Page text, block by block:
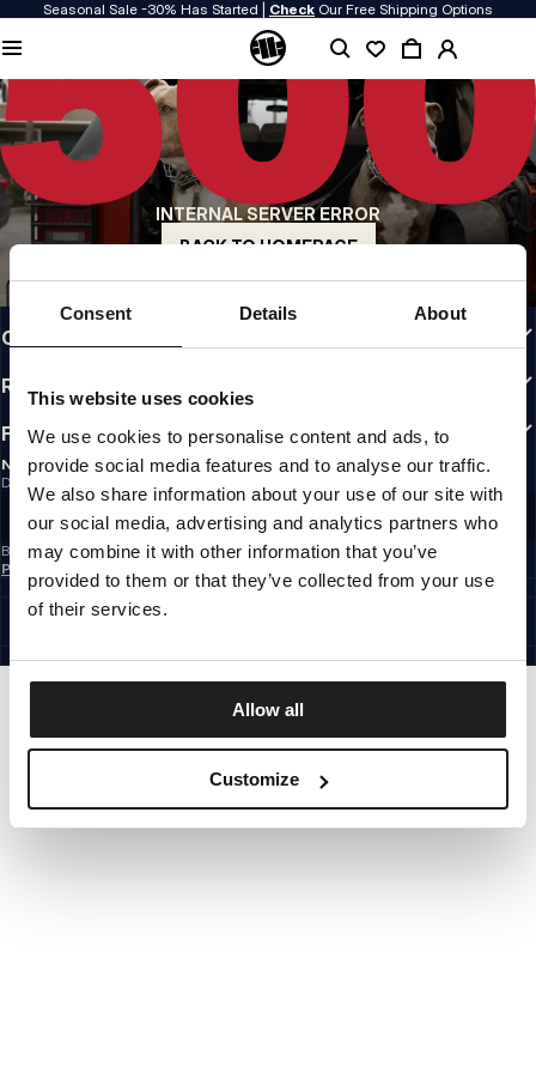
Consent Details About
This website uses cookies
We use cookies to personalise content and ads, to
provide social media features and to analyse our traffic.
We also share information about your use of our site with
our social media, advertising and analytics partners who
may combine it with other information that you’ve
provided to them or that they’ve collected from your use
of their services.
Allow all
Customize
Seasonal Sale -30% Has Started | Check Our Free Shipping Options
INTERNAL SERVER ERROR
BACK TO HOMEPAGE
QUALITY IS OUR PRIORITY
We make our clothing with passion. We don't compromise on durability, longevity
of materials, or attention to detail.
US ORIGIN
Our roots go back to early 90s San Diego. Our style is raw, authentic, and
uncompromising.
A BRAND WITH CHARACTER
Our collections are chosen by athletes, fighters, and stubborn individuals.
INFO
CUSTOMER AREA
REGULATIONS
FOLLOW US
NEWSLETTER
Do you want to receive information about the latest promotions and news?
Email address
SIGN UP
By subscribing to the newsletter, you confirm that you have read the
Policy
EUROPE
©1997 - 2026 PITBULL ALL RIGHTS RESERVED.
GO UP